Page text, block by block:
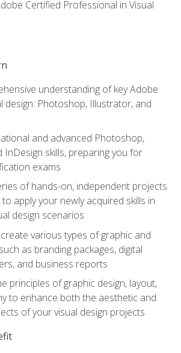
Certified Professional in Visual
understanding of key Adobe
design: Photoshop, Illustrator, and
and advanced Photoshop,
InDesign skills, preparing you for
exams
of hands-on, independent projects
apply your newly acquired skills in
design scenarios
various types of graphic and
as branding packages, digital
and business reports
principles of graphic design, layout,
to enhance both the aesthetic and
of your visual design projects